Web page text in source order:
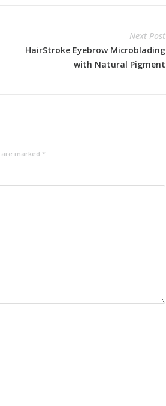
Next Post
HairStroke Eyebrow Microblading
with Natural Pigment
marked *